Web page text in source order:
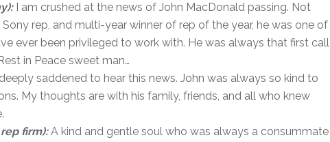
I am crushed at the news of John MacDonald passing. Not
rep, and multi-year winner of rep of the year, he was one of
ever been privileged to work with. He was always that first call
in Peace sweet man…
saddened to hear this news. John was always so kind to
My thoughts are with his family, friends, and all who knew
firm):A kind and gentle soul who was always a consummate